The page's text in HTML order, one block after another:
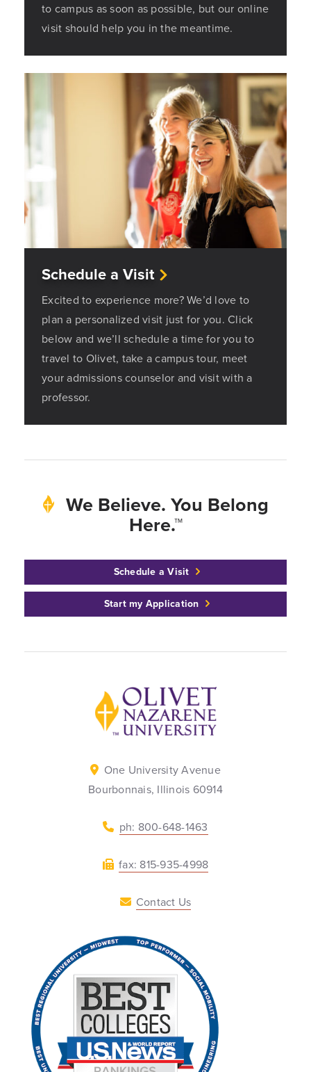
to campus as soon as possible, but our online
visit should help you in the meantime.
Schedule a Visit
Excited to experience more? We’d love to
plan a personalized visit just for you. Click
below and we’ll schedule a time for you to
travel to Olivet, take a campus tour, meet
your admissions counselor and visit with a
professor.
We Believe. You Belong
Here.™
Schedule a Visit
Start my Application
Back to home
One University Avenue
Bourbonnais, Illinois 60914
ph: 800-648-1463
fax: 815-935-4998
Contact Us